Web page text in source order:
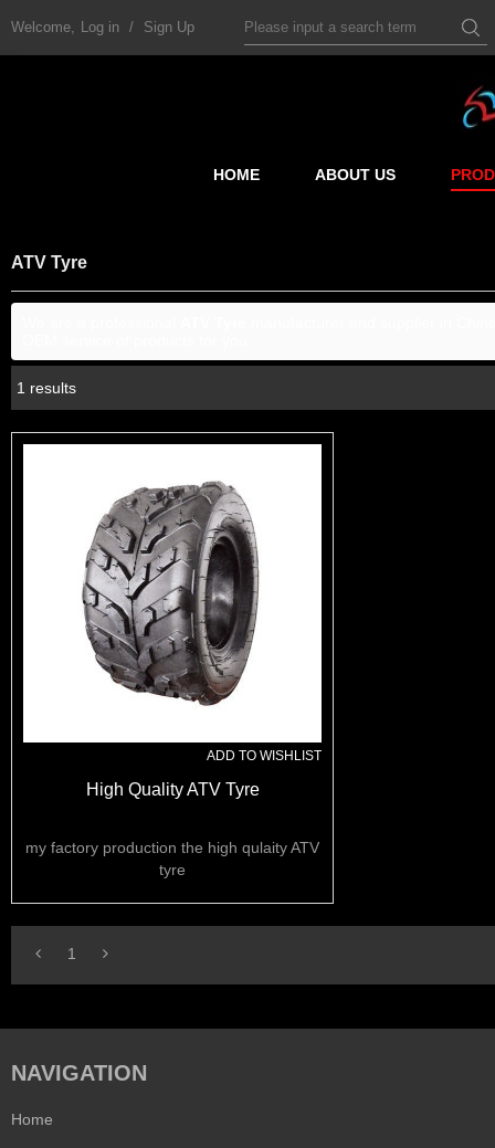
Welcome, Log in / Sign Up
HOME ABOUT US
ATV Tyre
1 results
ADD TO WISHLIST
High Quality ATV Tyre
my factory production the high qulaity ATV
tyre
1
NAVIGATION
Home